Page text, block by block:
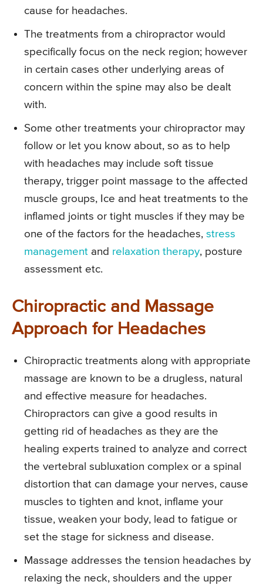
cause for headaches.
The treatments from a chiropractor would
specifically focus on the neck region; however
in certain cases other underlying areas of
concern within the spine may also be dealt
with.
Some other treatments your chiropractor may
follow or let you know about, so as to help
with headaches may include soft tissue
therapy, trigger point massage to the affected
muscle groups, Ice and heat treatments to the
inflamed joints or tight muscles if they may be
one of the factors for the headaches, stress
management and relaxation therapy, posture
assessment etc.
Chiropractic and Massage
Approach for Headaches
Chiropractic treatments along with appropriate
massage are known to be a drugless, natural
and effective measure for headaches.
Chiropractors can give a good results in
getting rid of headaches as they are the
healing experts trained to analyze and correct
the vertebral subluxation complex or a spinal
distortion that can damage your nerves, cause
muscles to tighten and knot, inflame your
tissue, weaken your body, lead to fatigue or
set the stage for sickness and disease.
Massage addresses the tension headaches by
relaxing the neck, shoulders and the upper